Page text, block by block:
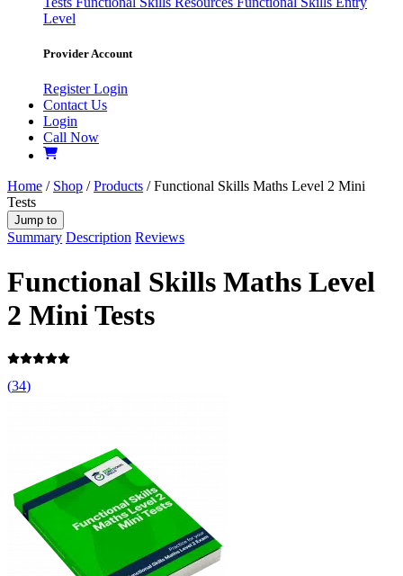
Level
Provider Account
RegisterLogin
Contact Us
Login
Call Now
Home / Shop /Products / Functional Skills Maths Level 2 Mini
Tests
Jump to
Summary Description Reviews
Functional Skills Maths Level
2 Mini Tests
(34)